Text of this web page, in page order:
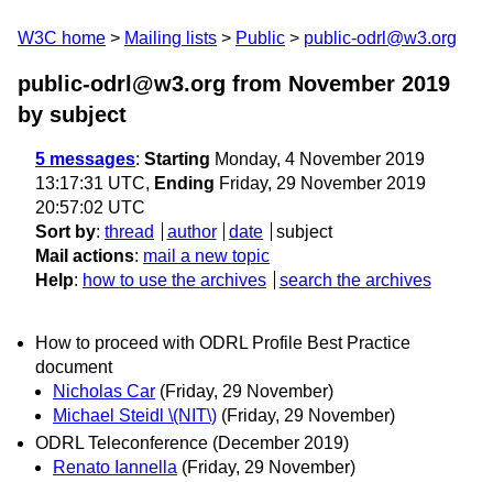
W3C home Mailing lists Public public-odrl@w3.org
public-odrl@w3.org from November 2019
by subject
5 messages: Starting Monday, 4 November 2019
13:17:31 UTC, Ending Friday, 29 November 2019
20:57:02 UTC
Sort by: thread author date
subject
Mail actions: mail a new topic
Help: how to use the archives search the archives
How to proceed with ODRL Profile Best Practice
document
Nicholas Car (Friday, 29 November)
Michael Steidl \(NIT\) (Friday, 29 November)
ODRL Teleconference (December 2019)
Renato Iannella (Friday, 29 November)